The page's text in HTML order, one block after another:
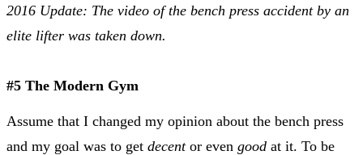
2016 Update: The video of the bench press accident by an
elite lifter was taken down.
#5 The Modern Gym
Assume that I changed my opinion about the bench press
and my goal was to get decentor even good at it. To be